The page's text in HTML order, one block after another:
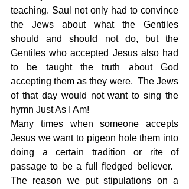
teaching. Saul not only had to convince
the Jews about what the Gentiles
should and should not do, but the
Gentiles who accepted Jesus also had
to be taught the truth about God
accepting them as they were.  The Jews
of that day would not want to sing the
hymn Just As I Am!
Many times when someone accepts
Jesus we want to pigeon hole them into
doing a certain tradition or rite of
passage to be a full fledged believer.
The reason we put stipulations on a